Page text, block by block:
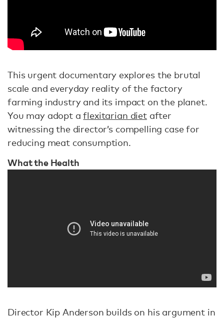
This urgent documentary explores the brutal
scale and everyday reality of the factory
farming industry and its impact on the planet.
You may adopt aflexitarian dietafter
witnessing the director’s compelling case for
reducing meat consumption.
What the Health
Director Kip Anderson builds on his argument in